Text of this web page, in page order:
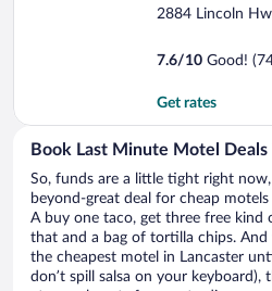
2884 Lincoln
7.6/10 Good!
Get rates
Book Last Minute Motel Deals
So, funds are a little tight right
beyond-great deal for cheap
A buy one taco, get three free kind
that and a bag of tortilla chips.
the cheapest motel in Lancaster
don’t spill salsa on your keyboard),